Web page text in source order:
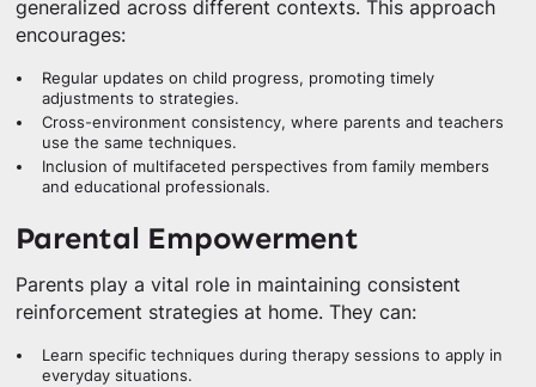
generalized across different contexts. This approach
encourages:
Regular updates on child progress, promoting timely
adjustments to strategies.
Cross-environment consistency, where parents and teachers
use the same techniques.
Inclusion of multifaceted perspectives from family members
and educational professionals.
Parental Empowerment
Parents play a vital role in maintaining consistent
reinforcement strategies at home. They can:
Learn specific techniques during therapy sessions to apply in
everyday situations.